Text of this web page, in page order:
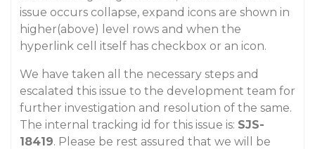
issue occurs collapse, expand icons are shown in
higher(above) level rows and when the
hyperlink cell itself has checkbox or an icon.
We have taken all the necessary steps and
escalated this issue to the development team for
further investigation and resolution of the same.
The internal tracking id for this issue is: SJS-
18419. Please be rest assured that we will be